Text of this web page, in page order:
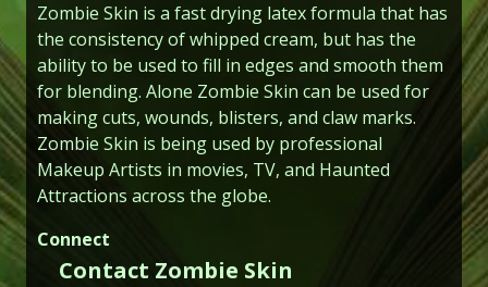
Zombie Skin is a fast drying latex formula that has
the consistency of whipped cream, but has the
ability to be used to fill in edges and smooth them
for blending. Alone Zombie Skin can be used for
making cuts, wounds, blisters, and claw marks.
Zombie Skin is being used by professional
Makeup Artists in movies, TV, and Haunted
Attractions across the globe.
Connect
Contact Zombie Skin